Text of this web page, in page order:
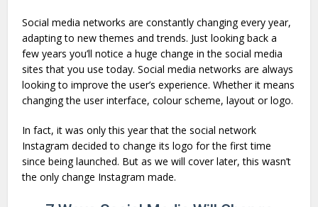
Social media networks are constantly changing every year,
adapting to new themes and trends. Just looking back a
few years you’ll notice a huge change in the social media
sites that you use today. Social media networks are always
looking to improve the user’s experience. Whether it means
changing the user interface, colour scheme, layout or logo.
In fact, it was only this year that the social network
Instagram decided to change its logo for the first time
since being launched. But as we will cover later, this wasn’t
the only change Instagram made.